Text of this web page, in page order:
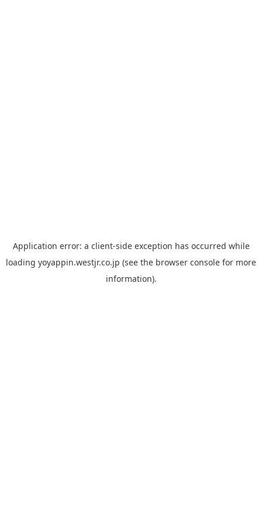
Application error: a client-side exception has occurred while
loading yoyappin.westjr.co.jp (see the browser console for more
information).